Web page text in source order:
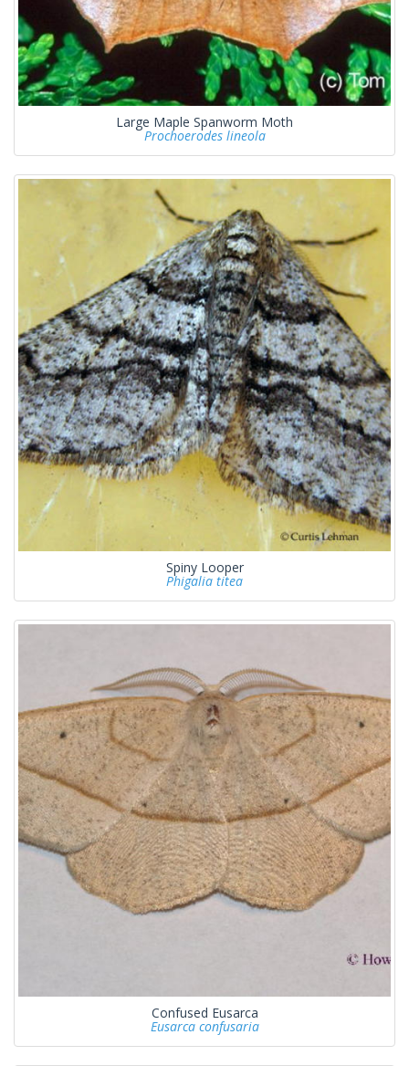
Large Maple Spanworm Moth
Prochoerodes lineola
Spiny Looper
Phigalia titea
Confused Eusarca
Eusarca confusaria